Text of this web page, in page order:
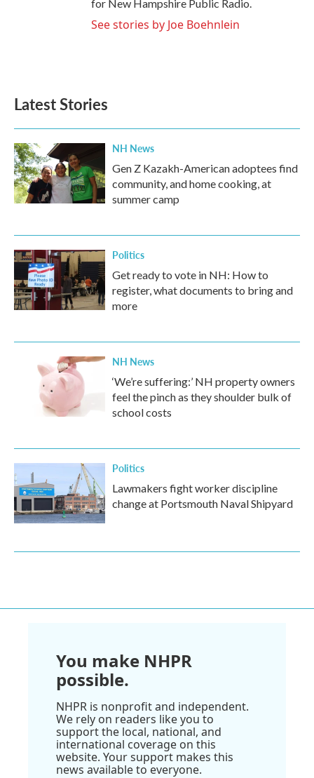
for New Hampshire Public Radio.
See stories by Joe Boehnlein
Latest Stories
NH News
Gen Z Kazakh-American adoptees find
community, and home cooking, at
summer camp
Politics
Get ready to vote in NH: How to
register, what documents to bring and
more
NH News
‘We’re suffering:’ NH property owners
feel the pinch as they shoulder bulk of
school costs
Politics
Lawmakers fight worker discipline
change at Portsmouth Naval Shipyard
You make NHPR
possible.
NHPR is nonprofit and independent.
We rely on readers like you to
support the local, national, and
international coverage on this
website. Your support makes this
news available to everyone.